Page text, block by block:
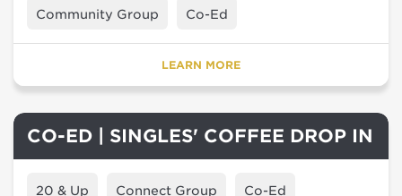
Community Group Co-Ed
LEARN MORE
CO-ED | SINGLES' COFFEE DROP IN
20 & Up Connect Group Co-Ed